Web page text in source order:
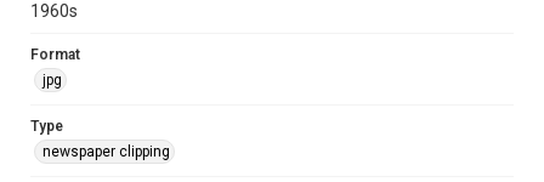
1960s
Format
jpg
Type
newspaper clipping